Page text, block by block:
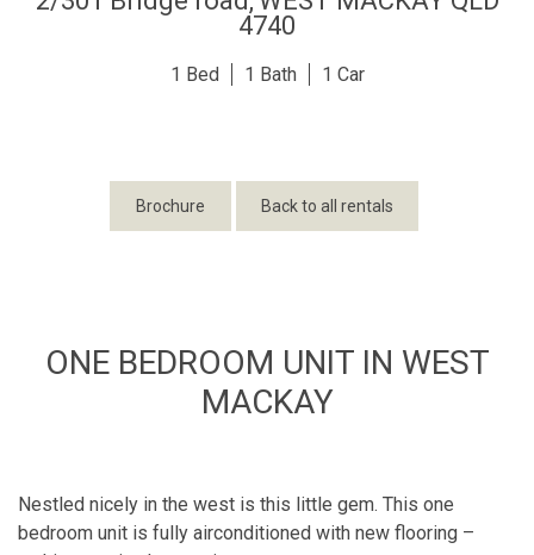
4740
1 1 1
Brochure Back to all rentals
ONE BEDROOM UNIT IN WEST
MACKAY
Nestled nicely in the west is this little gem. This one
bedroom unit is fully airconditioned with new flooring –